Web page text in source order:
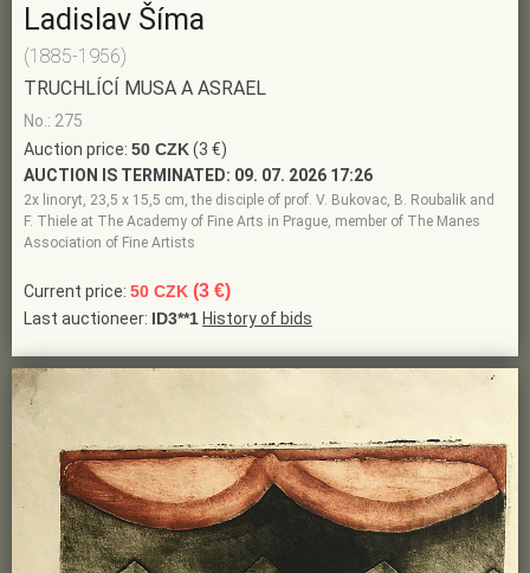
Ladislav Šíma
(1885-1956)
TRUCHLÍCÍ MUSA A ASRAEL
No.: 275
Auction price: 50 CZK(3 €)
AUCTION IS TERMINATED: 09. 07. 2026 17:26
2x linoryt, 23,5 x 15,5 cm, the disciple of prof. V. Bukovac, B. Roubalik and
F. Thiele at The Academy of Fine Arts in Prague, member of The Manes
Association of Fine Artists
Current price: 50 CZK (3 €)
Last auctioneer: ID3**1 History of bids